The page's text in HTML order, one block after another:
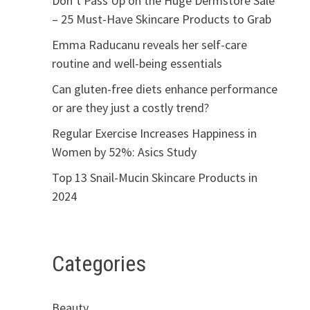
– 25 Must-Have Skincare Products to Grab
Emma Raducanu reveals her self-care
routine and well-being essentials
Can gluten-free diets enhance performance
or are they just a costly trend?
Regular Exercise Increases Happiness in
Women by 52%: Asics Study
Top 13 Snail-Mucin Skincare Products in
2024
Categories